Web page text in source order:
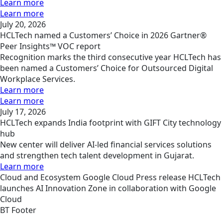
Learn more
Learn more
July 20, 2026
HCLTech named a Customers’ Choice in 2026 Gartner®
Peer Insights™ VOC report
Recognition marks the third consecutive year HCLTech has
been named a Customers’ Choice for Outsourced Digital
Workplace Services.
Learn more
Learn more
July 17, 2026
HCLTech expands India footprint with GIFT City technology
hub
New center will deliver AI-led financial services solutions
and strengthen tech talent development in Gujarat.
Learn more
Cloud and Ecosystem Google Cloud Press release HCLTech
launches AI Innovation Zone in collaboration with Google
Cloud
BT Footer